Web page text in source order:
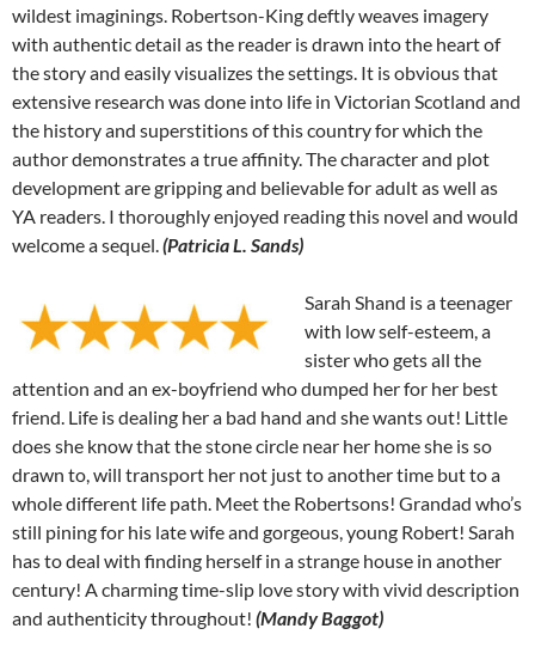
wildest imaginings. Robertson-King deftly weaves imagery
with authentic detail as the reader is drawn into the heart of
the story and easily visualizes the settings. It is obvious that
extensive research was done into life in Victorian Scotland and
the history and superstitions of this country for which the
author demonstrates a true affinity. The character and plot
development are gripping and believable for adult as well as
YA readers. I thoroughly enjoyed reading this novel and would
welcome a sequel.(Patricia L. Sands)
Sarah Shand is a teenager
with low self-esteem, a
sister who gets all the
attention and an ex-boyfriend who dumped her for her best
friend. Life is dealing her a bad hand and she wants out! Little
does she know that the stone circle near her home she is so
drawn to, will transport her not just to another time but to a
whole different life path. Meet the Robertsons! Grandad who’s
still pining for his late wife and gorgeous, young Robert! Sarah
has to deal with finding herself in a strange house in another
century! A charming time-slip love story with vivid description
and authenticity throughout! (Mandy Baggot)